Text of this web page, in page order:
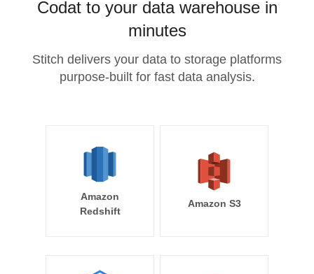
Codat to your data warehouse in
minutes
Stitch delivers your data to storage platforms
purpose-built for fast data analysis.
Amazon
Redshift
Amazon S3